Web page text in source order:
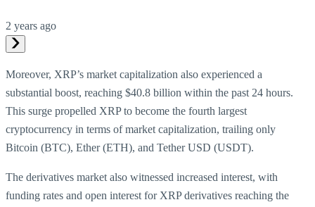
2 years ago
Moreover, XRP’s market capitalization also experienced a
substantial boost, reaching $40.8 billion within the past 24 hours.
This surge propelled XRP to become the fourth largest
cryptocurrency in terms of market capitalization, trailing only
Bitcoin (BTC), Ether (ETH), and Tether USD (USDT).
The derivatives market also witnessed increased interest, with
funding rates and open interest for XRP derivatives reaching the